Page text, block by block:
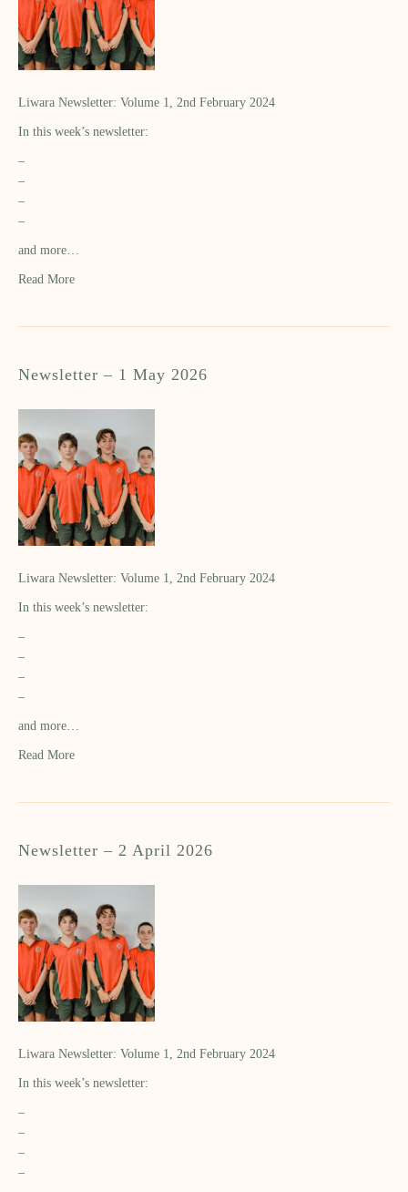
Liwara Newsletter: Volume 1, 2nd February 2024
In this week’s newsletter:
–
–
–
–
and more…
Read More
Newsletter – 1 May 2026
Liwara Newsletter: Volume 1, 2nd February 2024
In this week’s newsletter:
–
–
–
–
and more…
Read More
Newsletter – 2 April 2026
Liwara Newsletter: Volume 1, 2nd February 2024
In this week’s newsletter:
–
–
–
–